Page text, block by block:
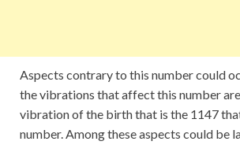
Aspects contrary to this number could
the vibrations that affect this number
vibration of the birth that is the 1147
number. Among these aspects could be